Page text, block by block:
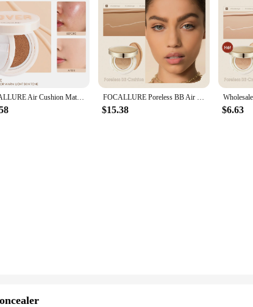
product that combines the benefits of a foundation with the
routine. Its lightweight, easy-to-blend formula glides smoothly
on all skin types, making it a versatile choice for anyone looking
out or a special event, the Focallure CC Cream adapts to your
skin from harmful UV rays. The cream's long-lasting wear
easy to touch up on the go.
it's also a staple for makeup artists and beauty professionals. Its
Cream is available for wholesale and bulk purchases, making it
makeup artist or a beauty enthusiast, this CC cream is an
FOCALLURE Air Cushion Matte Face Foundation Concealer Oil-control Long-Lasting Moisturize BB CC Cream Face Base Makeup Cosmetics FOCALLURE Poreless BB Air Cushion Whitening Foundation Base CC Cream Waterproof Brighten Matte Face Concealer Makeup Cosmetics
$15.38 $6.63